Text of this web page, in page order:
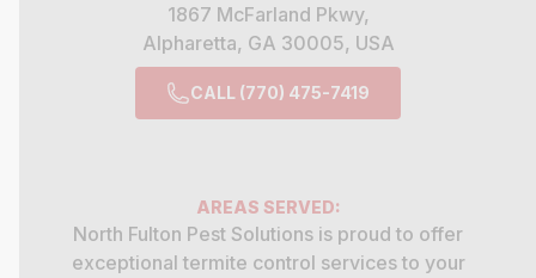
1867 McFarland Pkwy,
Alpharetta, GA 30005, USA
CALL (770) 475-7419
AREAS SERVED:
North Fulton Pest Solutions is proud to offer
exceptional termite control services to your